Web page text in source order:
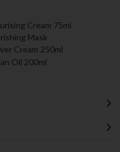
Cream 75ml
Mask
Cream 250ml
Oil 200ml